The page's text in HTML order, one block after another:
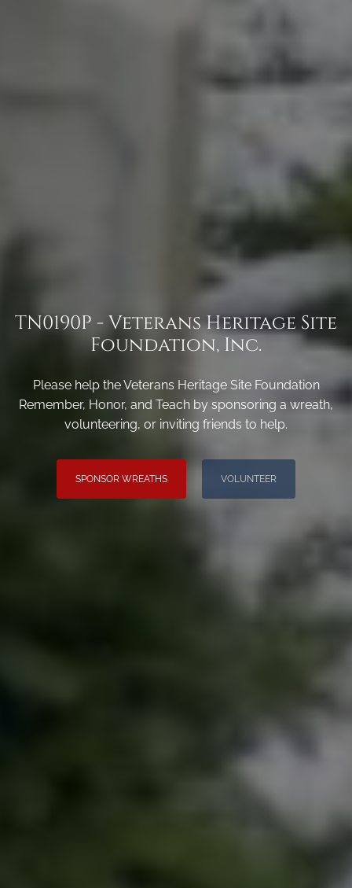
TN0190P - Veterans Heritage Site
Foundation, Inc.
Please help the Veterans Heritage Site Foundation
Remember, Honor, and Teach by sponsoring a wreath,
volunteering, or inviting friends to help.
SPONSOR WREATHS VOLUNTEER